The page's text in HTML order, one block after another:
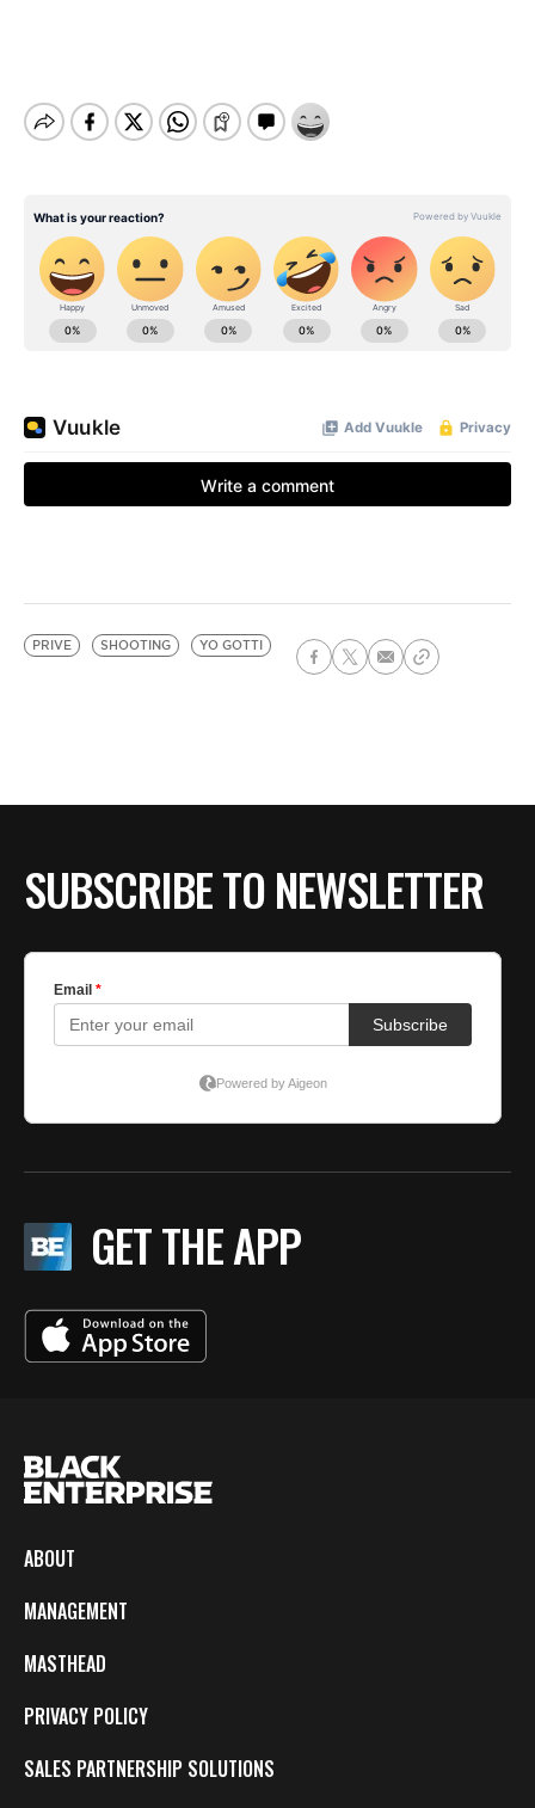
PRIVE SHOOTING YO GOTTI
SUBSCRIBE TO NEWSLETTER
GET THE APP
ABOUT
MANAGEMENT
MASTHEAD
PRIVACY POLICY
SALES PARTNERSHIP SOLUTIONS